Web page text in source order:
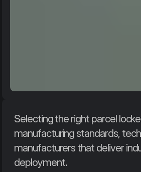
Selecting the right parcel
manufacturing standards,
manufacturers that deliver
deployment.